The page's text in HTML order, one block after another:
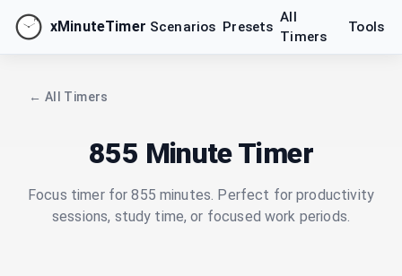
xMinuteTimer Scenarios Presets
All
Timers
Tools
← All Timers
855 Minute Timer
Focus timer for 855 minutes. Perfect for productivity
sessions, study time, or focused work periods.